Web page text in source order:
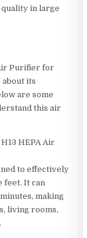
in large
Purifier for
about its
are some
this air
HEPA Air
to effectively
feet. It can
making
living rooms,